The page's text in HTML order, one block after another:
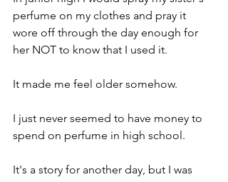
perfume on my clothes and pray it
wore off through the day enough for
her NOT to know that I used it.
It made me feel older somehow.
I just never seemed to have money to
spend on perfume in high school.
It's a story for another day, but I was